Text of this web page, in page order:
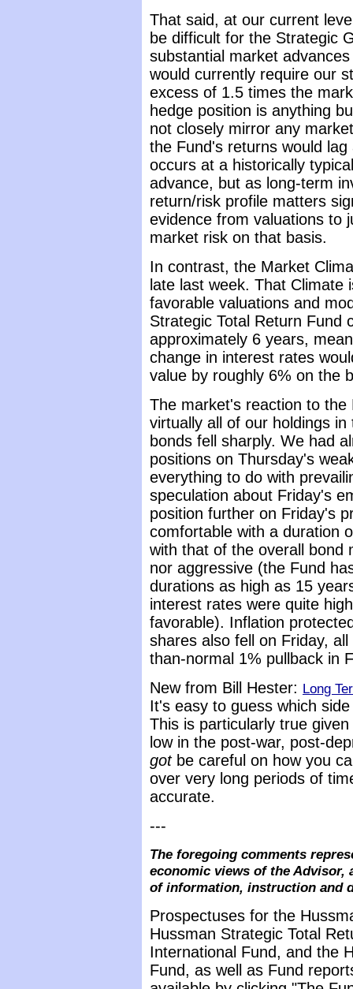
That said, at our current
be difficult for the Strategic
substantial market
would currently require our
excess of 1.5 times the
hedge position is anything
not closely mirror any
the Fund's returns would
occurs at a historically
advance, but as long-term
return/risk profile matters
evidence from valuations to
market risk on that basis.
In contrast, the Market
late last week. That Climate
favorable valuations and
Strategic Total Return Fund
approximately 6 years,
change in interest rates
value by roughly 6% on the
The market's reaction to
virtually all of our holdings
bonds fell sharply. We had
positions on Thursday's
everything to do with
speculation about Friday's
position further on Friday's
comfortable with a duration
with that of the overall bond
nor aggressive (the Fund
durations as high as 15
interest rates were quite
favorable). Inflation
shares also fell on Friday,
than-normal 1% pullback in
New from Bill Hester: Long
It's easy to guess which
This is particularly true
low in the post-war, post-
gotbe careful on how you
over very long periods of
accurate.
---
The foregoing comments
economic views of the Advisor,
of information, instruction and
Prospectuses for the
Hussman Strategic Total
International Fund, and the
Fund, as well as Fund